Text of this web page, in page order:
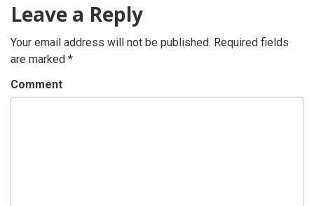
Leave a Reply
Your email address will not be published. Required fields
are marked *
Comment